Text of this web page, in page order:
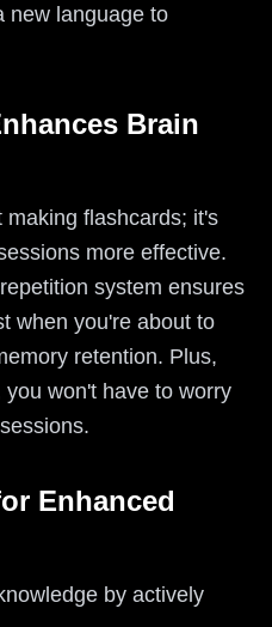
new language to
Brain
making flashcards; it's
more effective.
system ensures
when you're about to
retention. Plus,
won't have to worry
Enhanced
by actively